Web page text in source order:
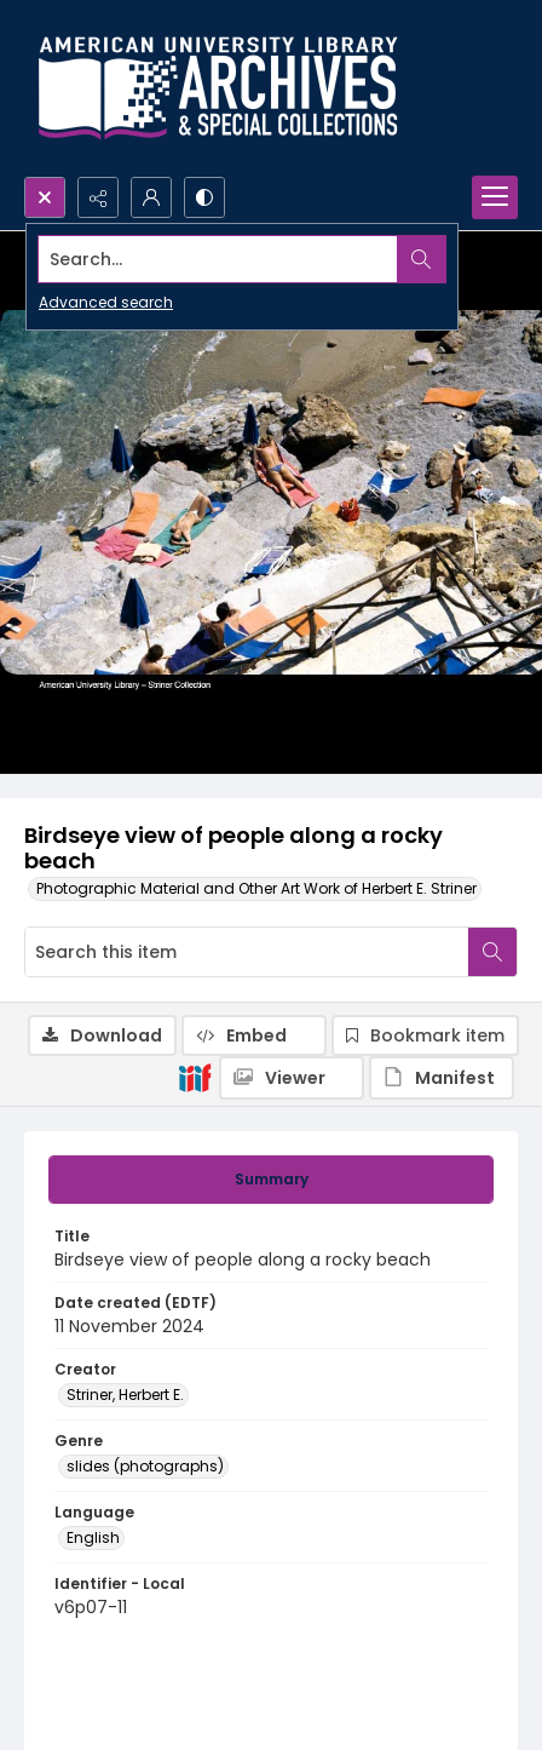
Search...
Advanced search
Birdseye view of people along a rocky
beach
Photographic Material and Other Art Work of Herbert E. Striner
Summary
Title
Birdseye view of people along a rocky beach
Date created (EDTF)
11 November 2024
Creator
Striner, Herbert E.
Genre
slides (photographs)
Language
English
Identifier - Local
v6p07-11
Download Embed
Bookmark item
Viewer
Manifest